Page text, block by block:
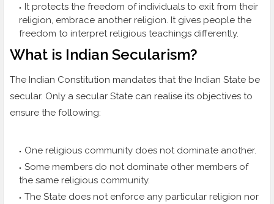
It protects the freedom of individuals to exit from their
religion, embrace another religion. It gives people the
freedom to interpret religious teachings differently.
What is Indian Secularism?
The Indian Constitution mandates that the Indian State be
secular. Only a secular State can realise its objectives to
ensure the following:
One religious community does not dominate another.
Some members do not dominate other members of
the same religious community.
The State does not enforce any particular religion nor